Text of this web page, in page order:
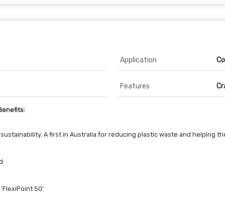
Application
Features
A first in Australia for reducing plastic waste and helping
50'.